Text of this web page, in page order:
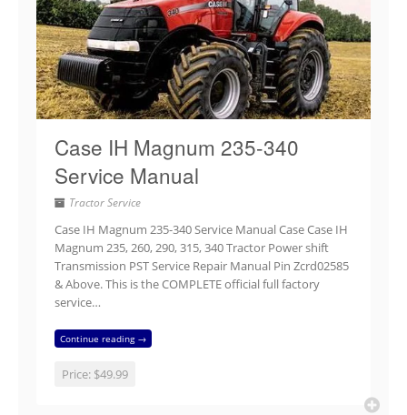
Case IH Magnum 235-340
Service Manual
Tractor Service
Case IH Magnum 235-340 Service Manual Case Case IH
Magnum 235, 260, 290, 315, 340 Tractor Power shift
Transmission PST Service Repair Manual Pin Zcrd02585
& Above. This is the COMPLETE official full factory
service…
Continue reading →
Price: $49.99